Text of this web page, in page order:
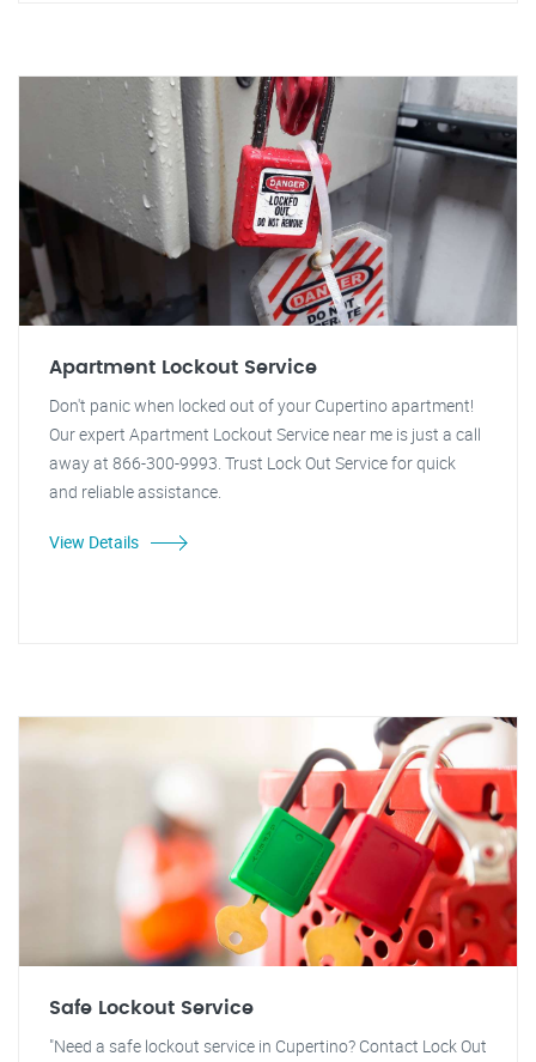
Apartment Lockout Service
Don't panic when locked out of your Cupertino apartment!
Our expert Apartment Lockout Service near me is just a call
away at 866-300-9993. Trust Lock Out Service for quick
and reliable assistance.
View Details
Safe Lockout Service
"Need a safe lockout service in Cupertino? Contact Lock Out